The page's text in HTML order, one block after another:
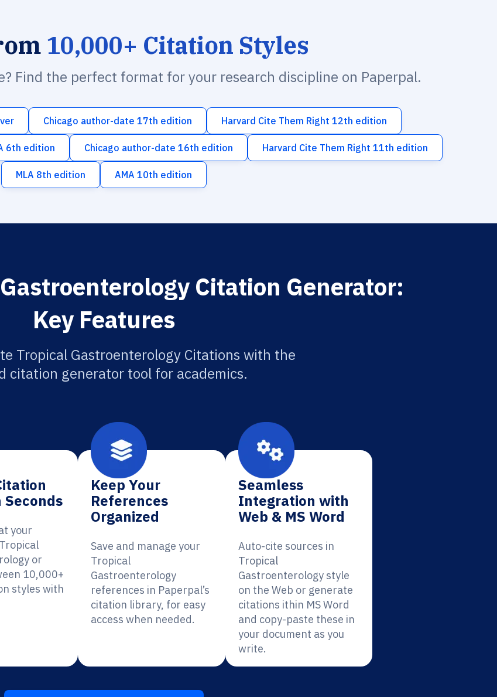
10,000+ Citation Styles
Find the perfect format for your research discipline on Paperpal.
Chicago author-date 17th edition Harvard Cite Them Right 12th edition
6th edition Chicago author-date 16th edition Harvard Cite Them Right 11th edition
MLA 8th edition AMA 10th edition
Citation Generator:
Key Features
Tropical Gastroenterology Citations with the
citation generator tool for academics.
your
or
10,000+
styles with
Keep Your
References
Organized
Save and manage your
Tropical
Gastroenterology
references in Paperpal’s
citation library, for easy
access when needed.
Seamless
Integration with
Web & MS Word
Auto-cite sources in
Tropical
Gastroenterology style
on the Web or generate
citations ithin MS Word
and copy-paste these in
your document as you
write.